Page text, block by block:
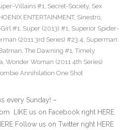
Villains #1, Secret-Society, Sex
ENTERTAINMENT, Sinestro,
#1, Super (2013) #1, Superior Spider-
(2011 3rd Series) #23.4, Superman:
, The Dawning #1, Timely
, Wonder Woman (2011 4th Series)
Annihilation One Shot
every Sunday! –
LIKE us on Facebook right HERE
Follow us on Twitter right HERE